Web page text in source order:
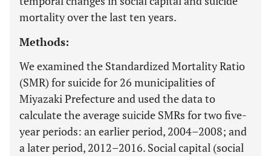
mortality over the last ten years.
Methods:
We examined the Standardized Mortality Ratio
(SMR) for suicide for 26 municipalities of
Miyazaki Prefecture and used the data to
calculate the average suicide SMRs for two five-
year periods: an earlier period, 2004–2008; and
a later period, 2012–2016. Social capital (social